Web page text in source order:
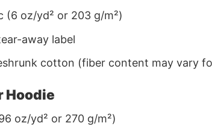
(6 oz/yd² or 203 g/m²)
away label
cotton (fiber content may vary
Hoodie
oz/yd² or 270 g/m²)